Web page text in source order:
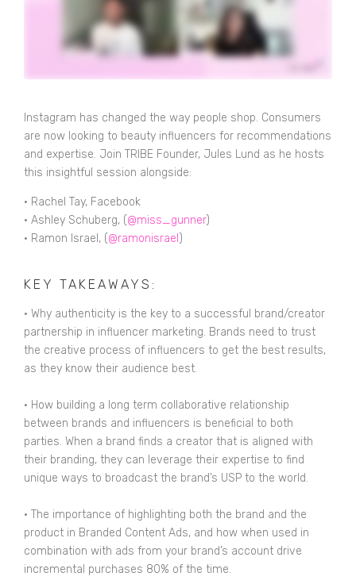
Instagram has changed the way people shop. Consumers
are now looking to beauty influencers for recommendations
and expertise. Join TRIBE Founder, Jules Lund as he hosts
this insightful session alongside:
• Rachel Tay, Facebook
• Ashley Schuberg, (@miss_gunner)
• Ramon Israel, (@ramonisrael )
KEY TAKEAWAYS:
• Why authenticity is the key to a successful brand/creator
partnership in influencer marketing. Brands need to trust
the creative process of influencers to get the best results,
as they know their audience best.
• How building a long term collaborative relationship
between brands and influencers is beneficial to both
parties. When a brand finds a creator that is aligned with
their branding, they can leverage their expertise to find
unique ways to broadcast the brand’s USP to the world.
• The importance of highlighting both the brand and the
product in Branded Content Ads, and how when used in
combination with ads from your brand’s account drive
incremental purchases 80% of the time.